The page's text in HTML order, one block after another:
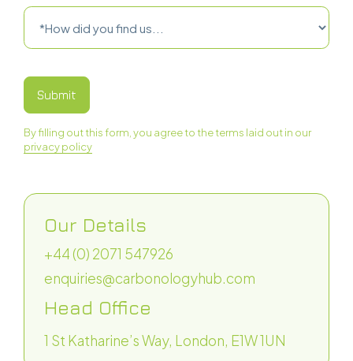
‍By filling out this form, you agree to the terms laid out in our
privacy policy
Our Details
+44 (0) 2071 547926
enquiries@carbonologyhub.com
Head Office
1 St Katharine’s Way, London, E1W 1UN